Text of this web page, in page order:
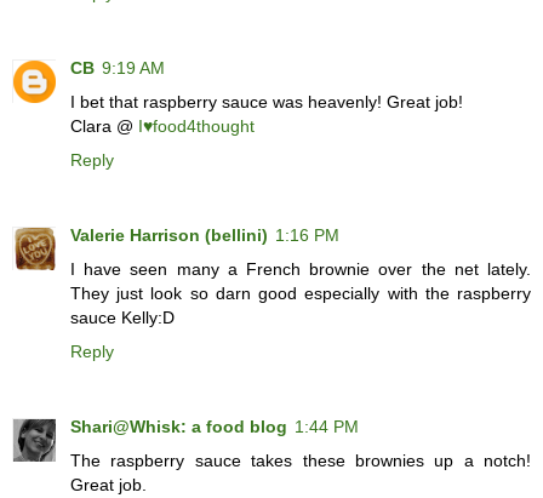
CB 9:19 AM
I bet that raspberry sauce was heavenly! Great job!
Clara @ I♥food4thought
Reply
Valerie Harrison (bellini) 1:16 PM
I have seen many a French brownie over the net lately.
They just look so darn good especially with the raspberry
sauce Kelly:D
Reply
Shari@Whisk: a food blog 1:44 PM
The raspberry sauce takes these brownies up a notch!
Great job.